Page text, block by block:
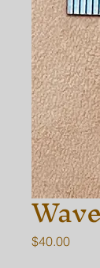
$40.00Price